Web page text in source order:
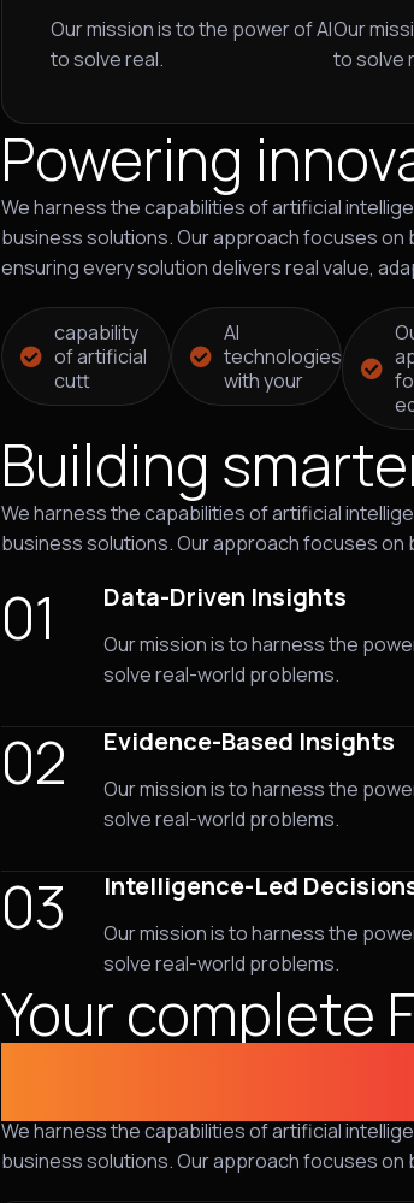
Our mission is to the power of AI
to solve real.
Our
to solve
Powering
We harness the capabilities of artificial
business solutions. Our approach focuses
ensuring every solution delivers real value,
capability
of artificial
cutt
AI
technologies
with your
Building
We harness the capabilities of artificial
business solutions. Our approach focuses
Data-Driven Insights
Our mission is to harness the
solve real-world problems.
01
Evidence-Based Insights
Our mission is to harness the
solve real-world problems.
02
Intelligence-Led
Our mission is to harness the
solve real-world problems.
03
Your complete
We harness the capabilities of artificial
business solutions. Our approach focuses